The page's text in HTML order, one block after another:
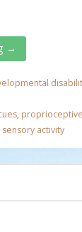
→
,
activity